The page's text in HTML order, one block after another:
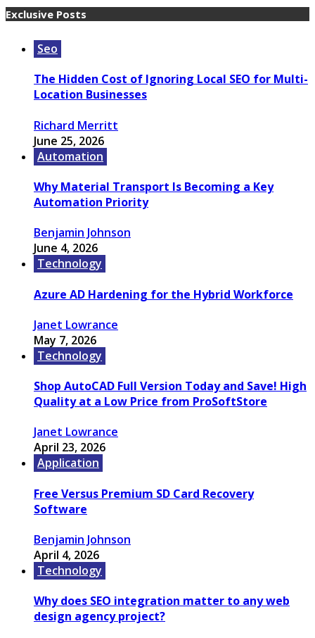
Exclusive Posts
Seo
The Hidden Cost of Ignoring Local SEO for Multi-
Location Businesses
Richard Merritt
June 25, 2026
Automation
Why Material Transport Is Becoming a Key
Automation Priority
Benjamin Johnson
June 4, 2026
Technology
Azure AD Hardening for the Hybrid Workforce
Janet Lowrance
May 7, 2026
Technology
Shop AutoCAD Full Version Today and Save! High
Quality at a Low Price from ProSoftStore
Janet Lowrance
April 23, 2026
Application
Free Versus Premium SD Card Recovery
Software
Benjamin Johnson
April 4, 2026
Technology
Why does SEO integration matter to any web
design agency project?